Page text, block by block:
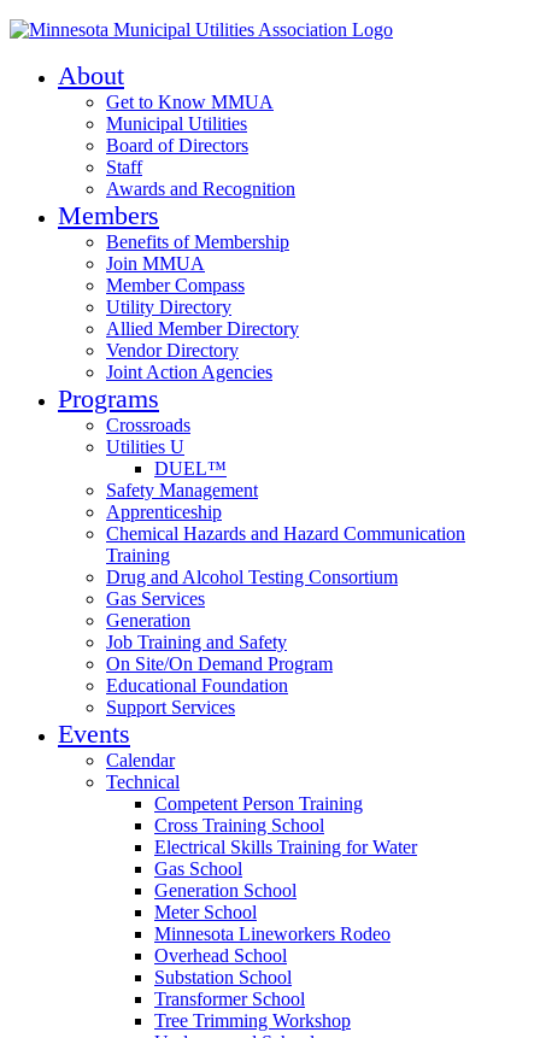
About
Get to Know MMUA
Municipal Utilities
Board of Directors
Staff
Awards and Recognition
Members
Benefits of Membership
Join MMUA
Member Compass
Utility Directory
Allied Member Directory
Vendor Directory
Joint Action Agencies
Programs
Crossroads
Utilities U
DUEL™
Safety Management
Apprenticeship
Chemical Hazards and Hazard Communication
Training
Drug and Alcohol Testing Consortium
Gas Services
Generation
Job Training and Safety
On Site/On Demand Program
Educational Foundation
Support Services
Events
Calendar
Technical
Competent Person Training
Cross Training School
Electrical Skills Training for Water
Gas School
Generation School
Meter School
Minnesota Lineworkers Rodeo
Overhead School
Substation School
Transformer School
Tree Trimming Workshop